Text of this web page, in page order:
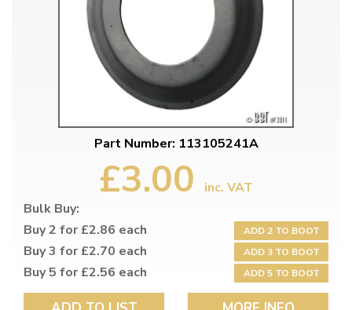
Part Number: 113105241A
£3.00
inc. VAT
Bulk Buy:
Buy 2 for £2.86 each
ADD 2 TO BOOT
Buy 3 for £2.70 each ADD 3 TO BOOT
Buy 5 for £2.56 each ADD 5 TO BOOT